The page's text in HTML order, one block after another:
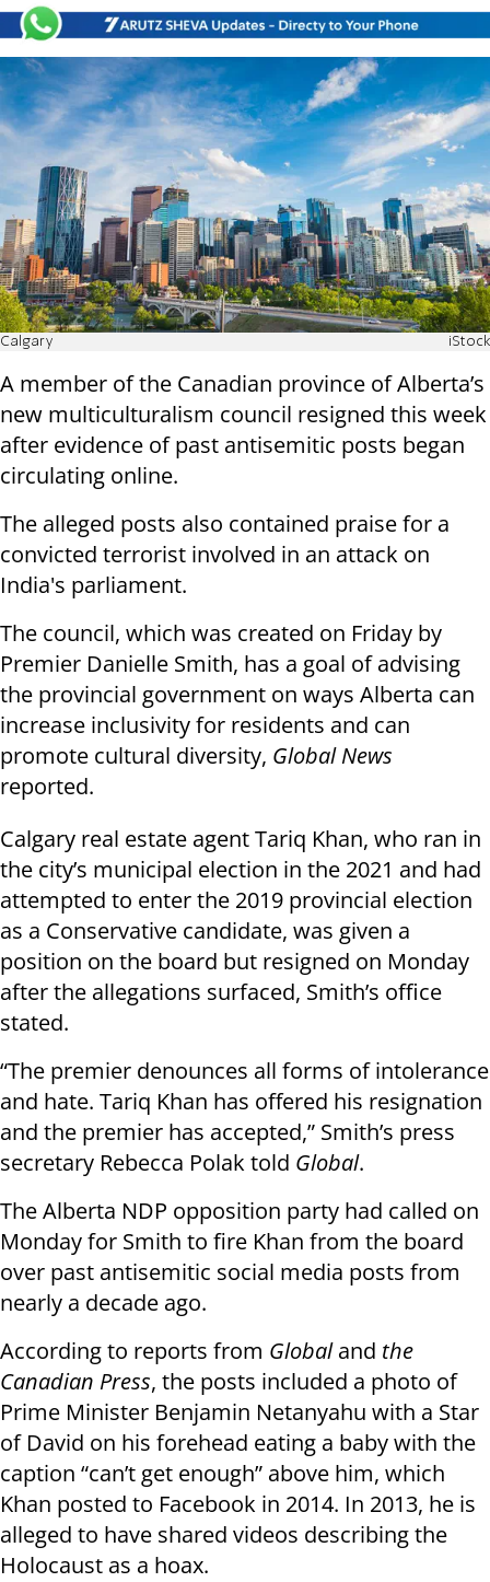
Calgary iStock
A member of the Canadian province of Alberta’s
new multiculturalism council resigned this week
after evidence of past antisemitic posts began
circulating online.
The alleged posts also contained praise for a
convicted terrorist involved in an attack on
India's parliament.
The council, which was created on Friday by
Premier Danielle Smith, has a goal of advising
the provincial government on ways Alberta can
increase inclusivity for residents and can
promote cultural diversity, Global News
reported.
Calgary real estate agent Tariq Khan, who ran in
the city’s municipal election in the 2021 and had
attempted to enter the 2019 provincial election
as a Conservative candidate, was given a
position on the board but resigned on Monday
after the allegations surfaced, Smith’s office
stated.
“The premier denounces all forms of intolerance
and hate. Tariq Khan has offered his resignation
and the premier has accepted,” Smith’s press
secretary Rebecca Polak told Global.
The Alberta NDP opposition party had called on
Monday for Smith to fire Khan from the board
over past antisemitic social media posts from
nearly a decade ago.
According to reports from Globaland the
Canadian Press, the posts included a photo of
Prime Minister Benjamin Netanyahu with a Star
of David on his forehead eating a baby with the
caption “can’t get enough” above him, which
Khan posted to Facebook in 2014. In 2013, he is
alleged to have shared videos describing the
Holocaust as a hoax.